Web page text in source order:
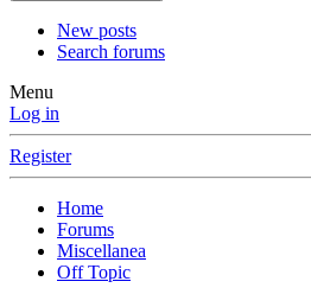
New posts
Search forums
Menu
Log in
Register
Home
Forums
Miscellanea
Off Topic